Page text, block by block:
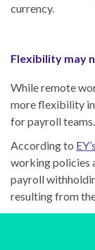
currency.
Flexibility may
While remote
more flexibility
for payroll teams.
According to
working policies
payroll
resulting from
with new